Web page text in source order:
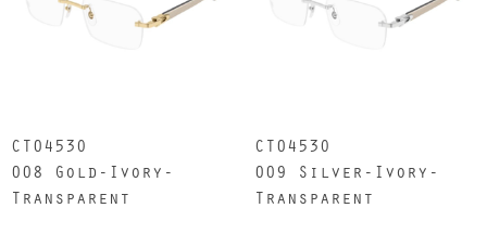
CT0453O
008 Gold-Ivory-
Transparent
CT0453O
009 Silver-Ivory-
Transparent